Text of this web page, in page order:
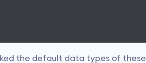
the default data types of these